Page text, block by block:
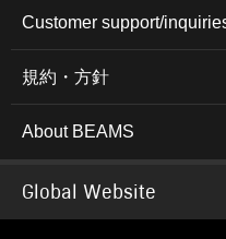
Customer support/
規約・方針
About BEAMS
Global Website